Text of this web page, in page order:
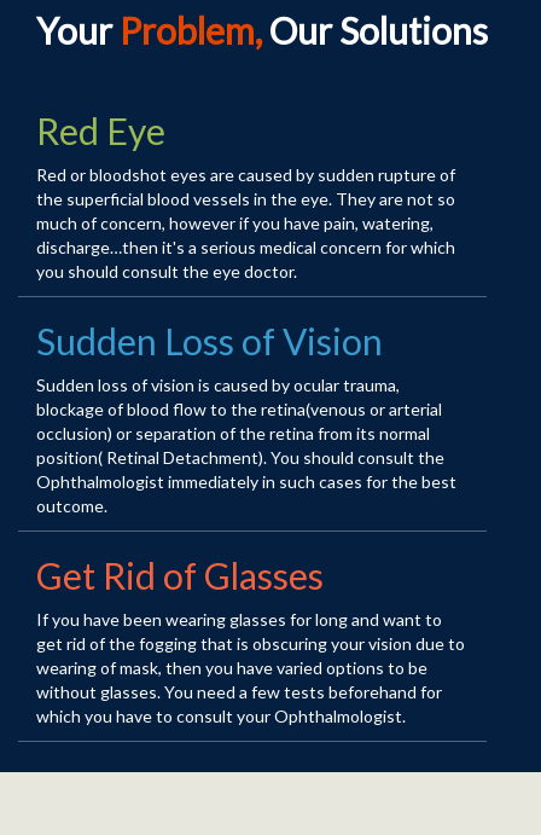
YourProblem,Our Solutions
Red Eye
Red or bloodshot eyes are caused by sudden rupture of
the superficial blood vessels in the eye. They are not so
much of concern, however if you have pain, watering,
discharge…then it's a serious medical concern for which
you should consult theeye doctor.
Sudden Loss of Vision
Sudden loss of vision is caused by ocular trauma,
blockage of blood flow to the retina(venous or arterial
occlusion) or separation of the retina from its normal
position( Retinal Detachment). You should consult the
Ophthalmologist immediately in such cases for the best
outcome.
Get Rid of Glasses
If you have been wearing glasses for long and want to
get rid of the fogging that is obscuring your vision due to
wearing of mask, then you have varied options to be
without glasses. You need a few tests beforehand for
which you have to consult your Ophthalmologist.